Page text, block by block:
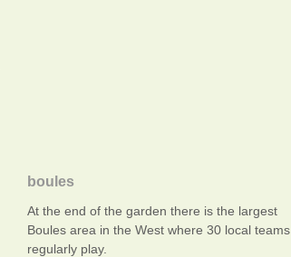
boules
At the end of the garden there is the largest
Boules area in the West where 30 local teams
regularly play.